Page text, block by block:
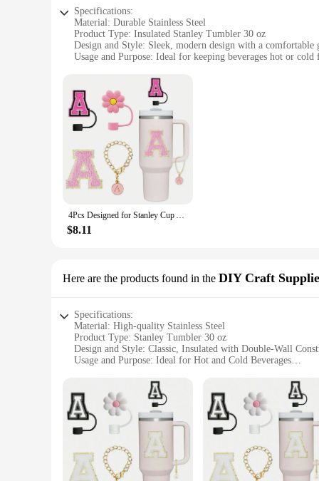
Specifications:
Material: Durable Stainless Steel
Product Type: Insulated Stanley Tumbler 30 oz
Design and Style: Sleek, modern design with a comfortable
Usage and Purpose: Ideal for keeping beverages hot or cold
Shape or Size or Weight or Quantity: Large 30 oz capacity,
Features:
|Vendors|
**Unmatched Insulation Performance**
The Stanley Tumbler 30 oz is engineered to keep your
technology ensures that your drink maintains its
construction guarantees durability and rust resistance,
**Versatile and Convenient**
This versatile tumbler is not just about insulation; it's also
in most car cup holders. The wide mouth design allows for
embarking on a road trip, the Stanley Tumbler 30 oz is your
decor. The tumbler's durability and functionality make it
top choice for friends, family, and colleagues alike.
4Pcs Designed for Stanley Cup Accessories 30&40 Oz, 2Pcs Silicone Straw Cover, Initial Name ID Letter Handle Charm
$8.11
Here are the products found in the DIY Craft
Specifications:
Material: High-quality Stainless Steel
Product Type: Stanley Tumbler 30 oz
Design and Style: Classic, Insulated with Double-Wall
Usage and Purpose: Ideal for Hot and Cold Beverages
Shape and Size: 30 oz Capacity, Compact and Portable
Features:
**Durable and Sustainable**
Crafted from high-grade stainless steel, the Stanley
you're sipping on a hot coffee or enjoying a cold drink.
**Versatile and Convenient**
The Stanley Tumbler 30 oz is designed to cater to various